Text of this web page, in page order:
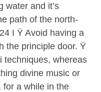
water and it’s
path of the north-
I Ÿ Avoid having a
the principle door. Ÿ
techniques, whereas
divine music or
for a while in the